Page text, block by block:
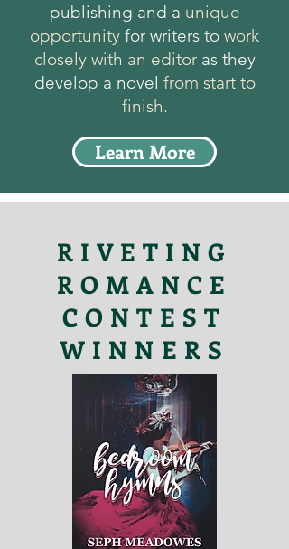
publishing and a unique
opportunity for writers to work
closely with an editoras they
develop a novel from start to
finish.
Learn More
RIVETING
ROMANCE
CONTEST
WINNERS